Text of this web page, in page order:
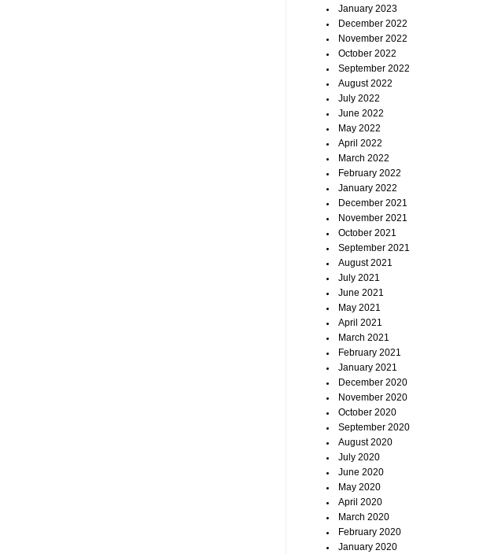
January 2023
December 2022
November 2022
October 2022
September 2022
August 2022
July 2022
June 2022
May 2022
April 2022
March 2022
February 2022
January 2022
December 2021
November 2021
October 2021
September 2021
August 2021
July 2021
June 2021
May 2021
April 2021
March 2021
February 2021
January 2021
December 2020
November 2020
October 2020
September 2020
August 2020
July 2020
June 2020
May 2020
April 2020
March 2020
February 2020
January 2020